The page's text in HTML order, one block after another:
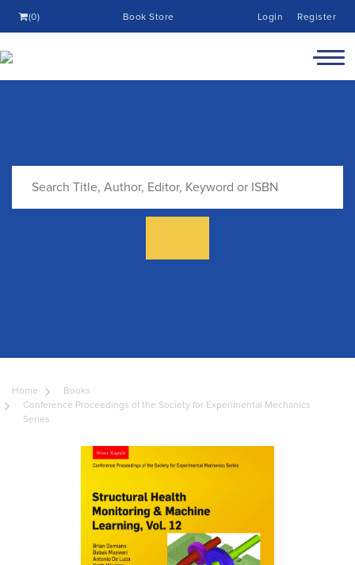
(0) Book Store Login Register
Home
Books
Conference Proceedings of the Society for Experimental Mechanics
Series